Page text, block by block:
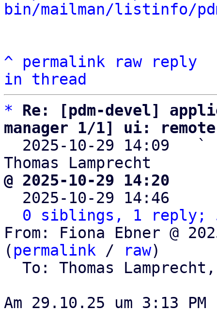
bin/mailman/listinfo/
^ permalink raw
reply
in thread
*
Re: [pdm-devel]
manager 1/1] ui:
2025-10-29 14:09   `
@ 2025-10-29 14:20
2025-10-29 14:46
0 siblings, 1 reply;
From: Fiona Ebner @
( permalink / raw)
To: Thomas